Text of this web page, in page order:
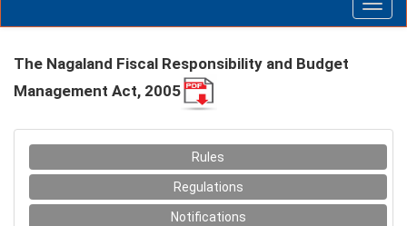
The Nagaland Fiscal Responsibility and Budget
Management Act, 2005
Rules
Regulations
Notifications